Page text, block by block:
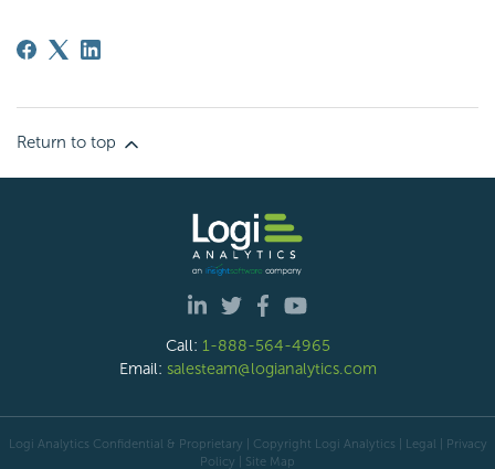
Return to top
Call: 1-888-564-4965
Email: salesteam@logianalytics.com
Logi Analytics Confidential & Proprietary | Copyright Logi Analytics | Legal | Privacy
Policy | Site Map